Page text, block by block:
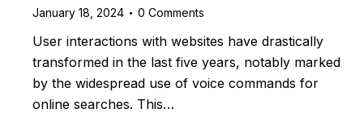
January 18, 2024 0 Comments
User interactions with websites have drastically
transformed in the last five years, notably marked
by the widespread use of voice commands for
online searches. This…